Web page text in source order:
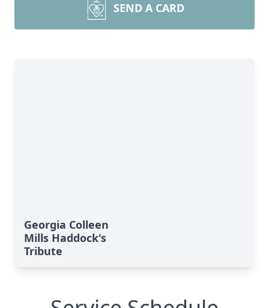
SEND A CARD
Georgia Colleen
Mills Haddock's
Tribute